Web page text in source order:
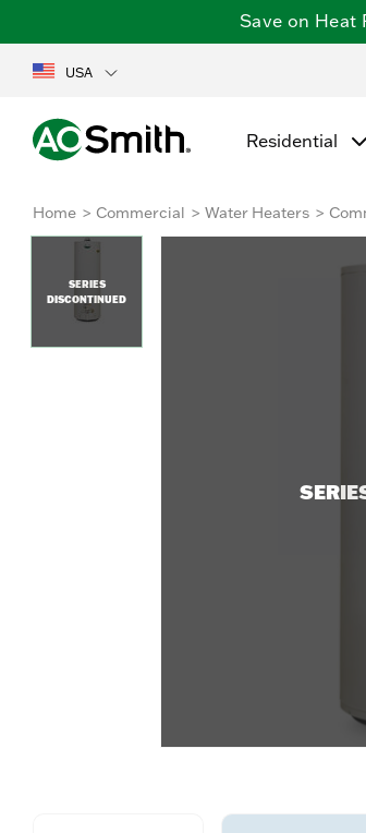
Save on Heat
USA
Residential
Home Commercial Water Heaters
SERIES
DISCONTINUED